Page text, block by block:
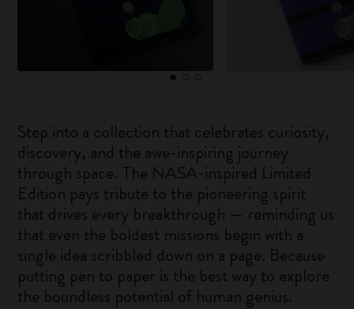
Step into a collection that celebrates curiosity,
discovery, and the awe-inspiring journey
through space. The NASA-inspired Limited
Edition pays tribute to the pioneering spirit
that drives every breakthrough — reminding us
that even the boldest missions begin with a
single idea scribbled down on a page. Because
putting pen to paper is the best way to explore
the boundless potential of human genius.